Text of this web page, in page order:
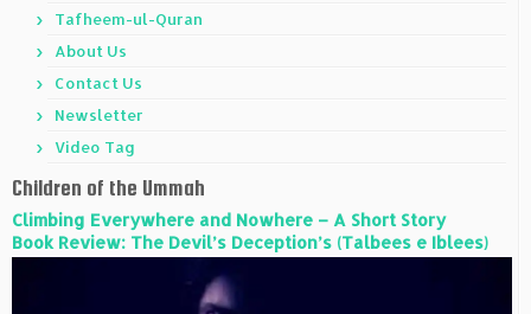
Tafheem-ul-Quran
About Us
Contact Us
Newsletter
Video Tag
Children of the Ummah
Climbing Everywhere and Nowhere – A Short Story
Book Review: The Devil’s Deception’s (Talbees e Iblees)